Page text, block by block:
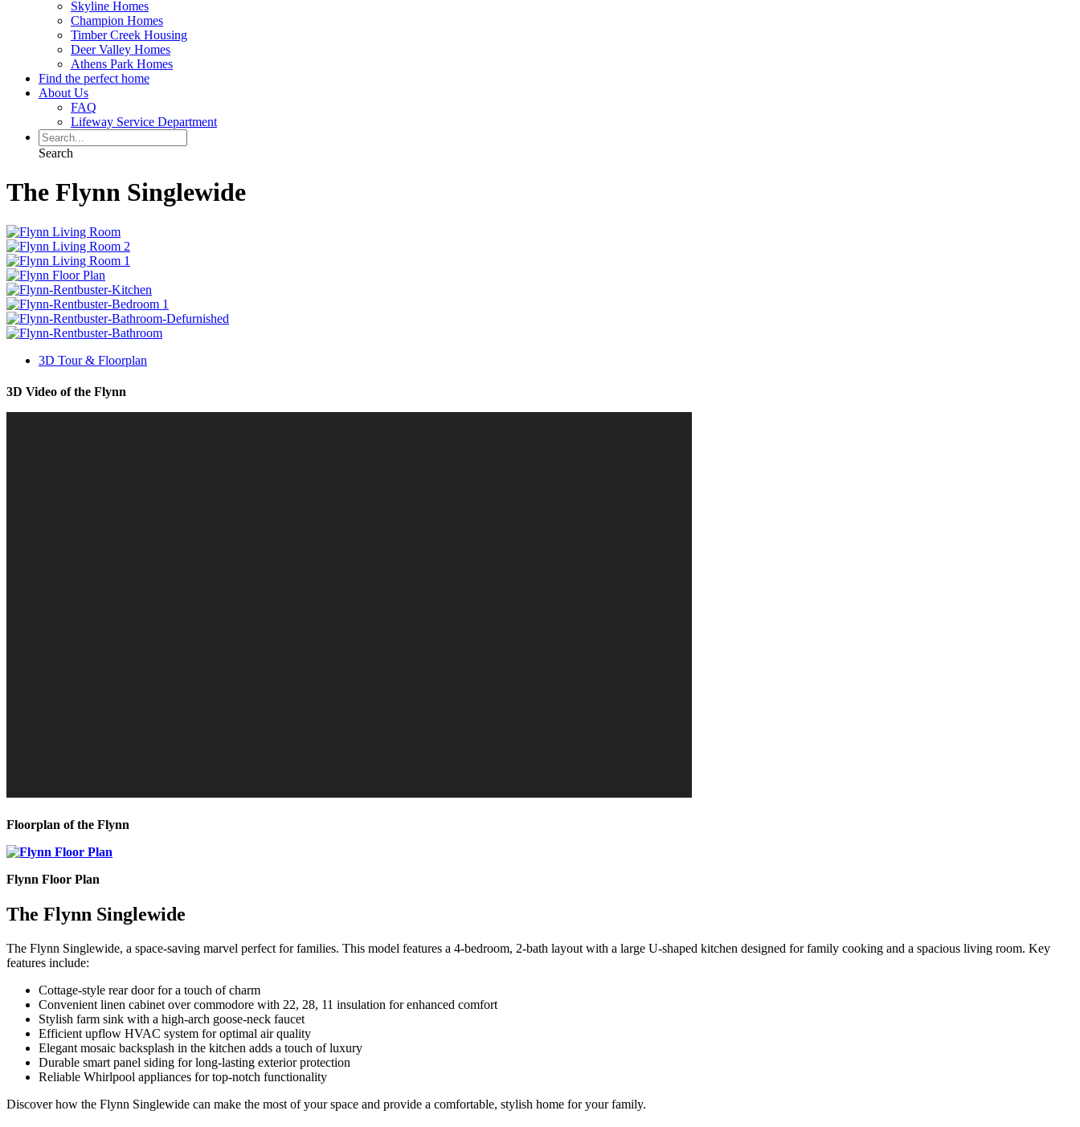
Skyline Homes
Champion Homes
Timber Creek Housing
Deer Valley Homes
Athens Park Homes
Find the perfect home
About Us
FAQ
Lifeway Service Department
Search
The Flynn Singlewide
3D Tour & Floorplan
3D Video of the Flynn
Floorplan of the Flynn
Flynn Floor Plan
The Flynn Singlewide
The Flynn Singlewide, a space-saving marvel perfect for families. This model features a 4-bedroom, 2-bath layout with a large U-shaped kitchen designed for family cooking and a spacious living room. Key
features include:
Cottage-style rear door for a touch of charm
Convenient linen cabinet over commodore with 22, 28, 11 insulation for enhanced comfort
Stylish farm sink with a high-arch goose-neck faucet
Efficient upflow HVAC system for optimal air quality
Elegant mosaic backsplash in the kitchen adds a touch of luxury
Durable smart panel siding for long-lasting exterior protection
Reliable Whirlpool appliances for top-notch functionality
Discover how the Flynn Singlewide can make the most of your space and provide a comfortable, stylish home for your family.